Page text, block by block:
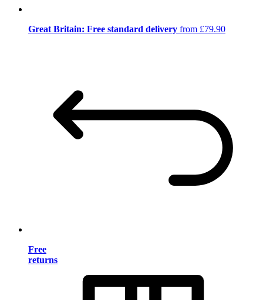
Great Britain: Free standard delivery from £79.90
Free
returns